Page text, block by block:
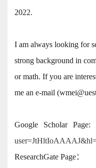
2022.
I am always looking for
strong background in
or math. If you are
me an e-mail
Google Scholar Page:
ResearchGate Page：